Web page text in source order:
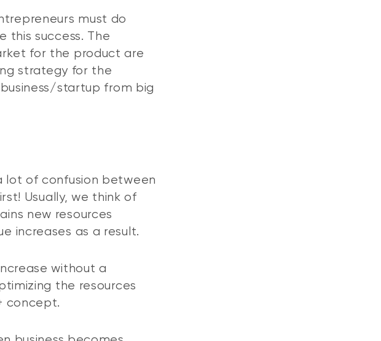
must do
this success. The
for the product are
strategy for the
startup from big
lot of confusion between
Usually, we think of
new resources
increases as a result.
without a
the resources
concept.